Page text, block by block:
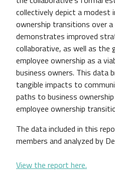
collectively depict a modest
ownership transitions over
demonstrates improved
collaborative, as well as the
employee ownership as a
business owners. This data
tangible impacts to
paths to business
employee ownership
The data included in this
members and analyzed by
View the report here.